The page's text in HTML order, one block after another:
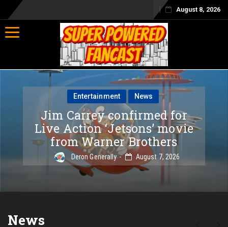
August 8, 2026
Toggle navigation
Entertainment News
Jim Carrey confirmed for
Live Action ‘Jetsons’ movie
from Warner Brothers
Deron Generally August 7, 2026
News